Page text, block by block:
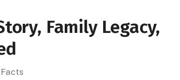
Family Legacy,